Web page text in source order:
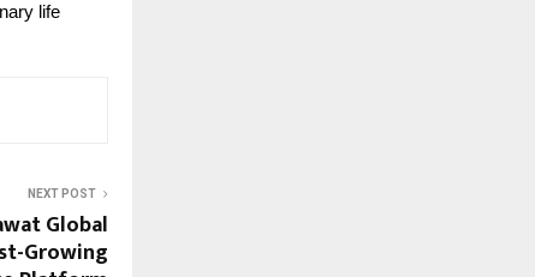
life
NEXT POST
Global
Growing